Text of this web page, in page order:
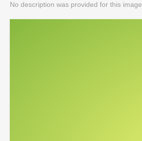
No description was provided for this image.